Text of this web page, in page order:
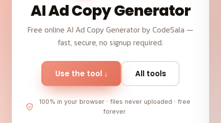
AI Ad Copy Generator
Free online AI Ad Copy Generator by CodeSala —
fast, secure, no signup required.
Use the tool ↓ All tools
100% in your browser · files never uploaded · free
forever